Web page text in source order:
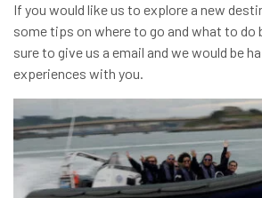
If you would like us to explore a new
some tips on where to go and what to do
sure to give us a email and we would be
experiences with you.